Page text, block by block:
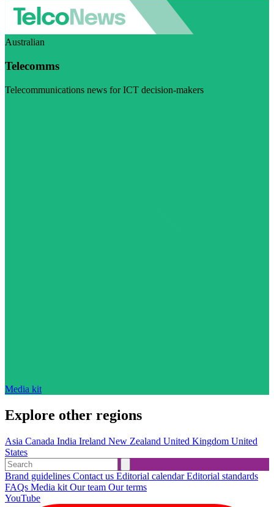
Australian
Telecomms
Telecommunications news for ICT decision-makers
Media kit
Explore other regions
Asia Canada India Ireland New Zealand United Kingdom United
States
Brand guidelines Contact us Editorial calendarEditorial standards
FAQs Media kit Our team Our terms
YouTube